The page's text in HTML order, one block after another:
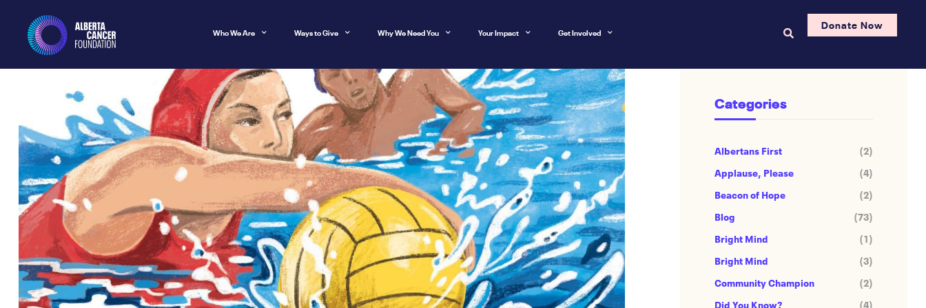
Who We Are Ways to Give Why We Need You Your Impact Get Involved
Donate Now
Categories
Albertans First
(2)
Applause, Please
(4)
Beacon of Hope
(2)
Blog
(73)
Bright Mind
(1)
Bright Mind
(3)
Community Champion
(2)
Did You Know?
(4)